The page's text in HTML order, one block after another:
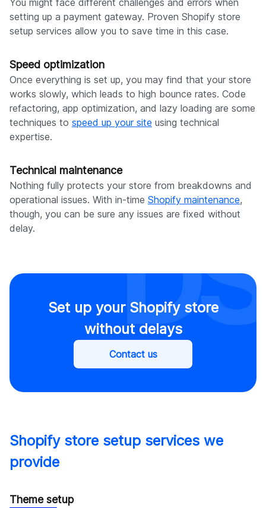
You might face different challenges and errors when
setting up a payment gateway. Proven Shopify store
setup services allow you to save time in this case.
Speed optimization
Once everything is set up, you may find that your store
works slowly, which leads to high bounce rates. Code
refactoring, app optimization, and lazy loading are some
techniques to speed up your site using technical
expertise.
Technical maintenance
Nothing fully protects your store from breakdowns and
operational issues. With in-time Shopify maintenance,
though, you can be sure any issues are fixed without
delay.
Set up your Shopify store
without delays
Contact us
Shopify store setup services we
provide
Theme setup